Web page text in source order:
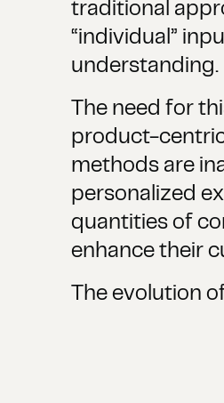
traditional
“individual”
understanding.
The need for
product-
methods are
personalized
quantities of
enhance their
The evolution